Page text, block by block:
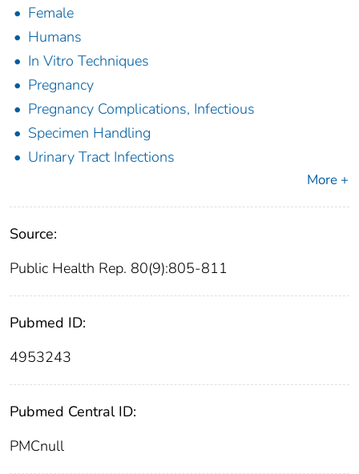
Female
Humans
In Vitro Techniques
Pregnancy
Pregnancy Complications, Infectious
Specimen Handling
Urinary Tract Infections
More +
Source:
Public Health Rep. 80(9):805-811
Pubmed ID:
4953243
Pubmed Central ID:
PMCnull